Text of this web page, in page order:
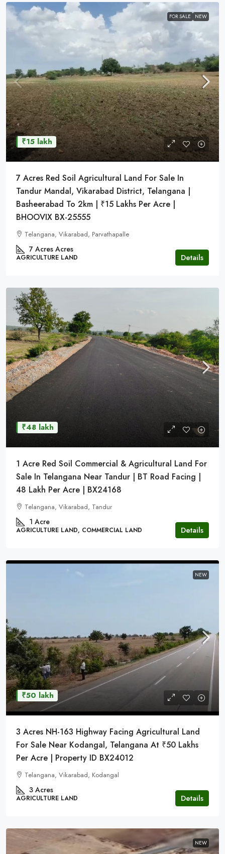
FOR SALE NEW
₹15 lakh
7 Acres Red Soil Agricultural Land For Sale In
Tandur Mandal, Vikarabad District, Telangana |
Basheerabad To 2km | ₹15 Lakhs Per Acre |
BHOOVIX BX-25555
Telangana, Vikarabad, Parvathapalle
7 Acres Acres
AGRICULTURE LAND Details
₹48 lakh
1 Acre Red Soil Commercial & Agricultural Land For
Sale In Telangana Near Tandur | BT Road Facing |
48 Lakh Per Acre | BX24168
Telangana, Vikarabad, Tandur
1 Acre
AGRICULTURE LAND, COMMERCIAL LAND Details
NEW
₹50 lakh
3 Acres NH-163 Highway Facing Agricultural Land
For Sale Near Kodangal, Telangana At ₹50 Lakhs
Per Acre | Property ID BX24012
Telangana, Vikarabad, Kodangal
3 Acres
AGRICULTURE LAND Details
NEW